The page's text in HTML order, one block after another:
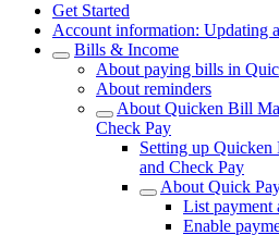
Get Started
Account information: Updating
Bills & Income
About paying bills in
About reminders
About Quicken Bill
Check Pay
Setting up
and Check Pay
About Quick
List payment
Enable